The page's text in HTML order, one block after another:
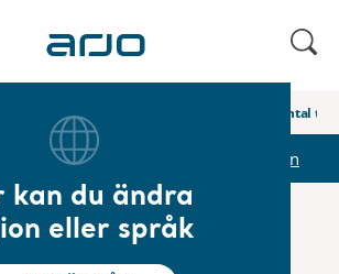
kan du ändra
eller språk
/ Arjo secures renewal of major rental
Aktien Pressmeddelanden